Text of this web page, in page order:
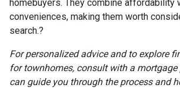
homebuyers. They combine affordability
conveniences, making them worth
search.?
For personalized advice and to explore
for townhomes, consult with a
can guide you through the process and